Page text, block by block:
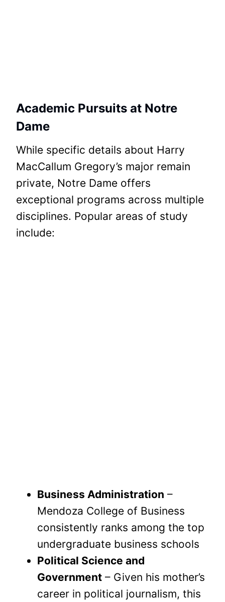
Academic Pursuits at Notre
Dame
While specific details about Harry
MacCallum Gregory’s major remain
private, Notre Dame offers
exceptional programs across multiple
disciplines. Popular areas of study
include:
Business Administration –
Mendoza College of Business
consistently ranks among the top
undergraduate business schools
Political Science and
Government – Given his mother’s
career in political journalism, this